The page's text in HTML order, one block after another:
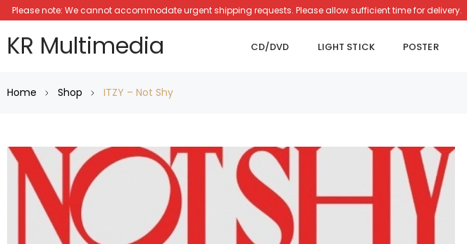
Please note: We cannot accommodate urgent shipping requests. Please allow sufficient time for delivery.
KR Multimedia CD/DVD LIGHT STICK POSTER
Home Shop ITZY – Not Shy